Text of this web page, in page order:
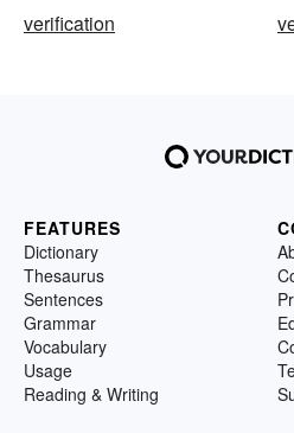
verification
FEATURES
Dictionary
Thesaurus
Sentences
Grammar
Vocabulary
Usage
Reading & Writing